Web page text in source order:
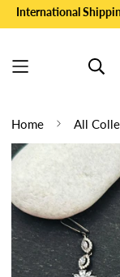
Shipping |
Home All